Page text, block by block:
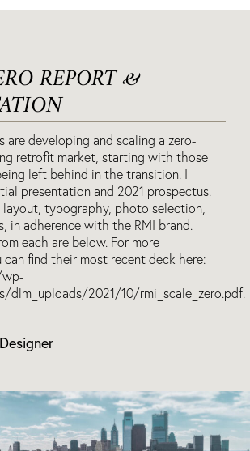
REPORT &
are developing and scaling a zero-
retrofit market, starting with those
left behind in the transition. I
presentation and 2021 prospectus.
layout, typography, photo selection,
in adherence with the RMI brand.
each are below. For more
find their most recent deck here:
dlm_uploads/2021/10/rmi_scale_zero.pdf.